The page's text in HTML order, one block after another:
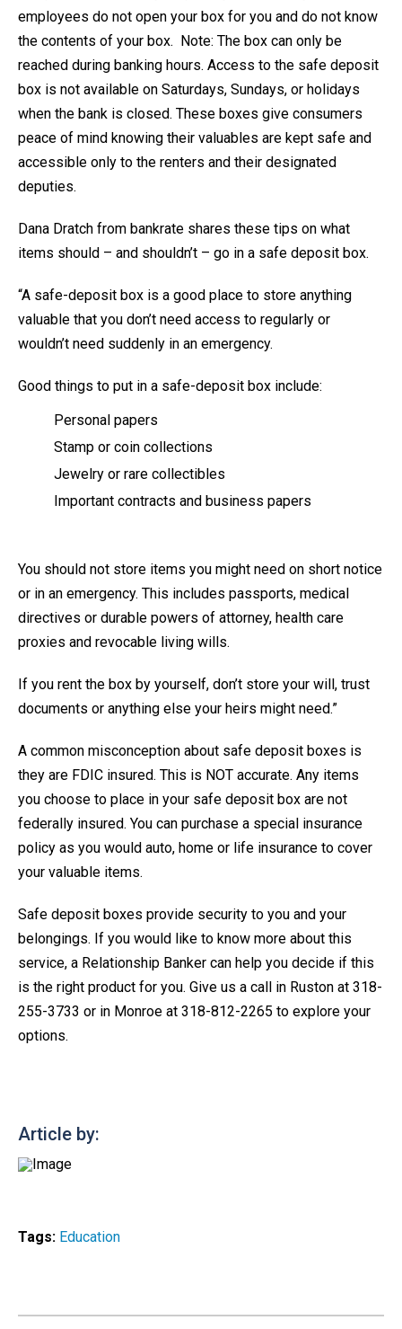
employees do not open your box for you and do not know
the contents of your box. Note: The box can only be
reached during banking hours. Access to the safe deposit
box is not available on Saturdays, Sundays, or holidays
when the bank is closed. These boxes give consumers
peace of mind knowing their valuables are kept safe and
accessible only to the renters and their designated
deputies.
Dana Dratch from bankrate shares these tips on what
items should – and shouldn’t – go in a safe deposit box.
“A safe-deposit box is a good place to store anything
valuable that you don’t need access to regularly or
wouldn’t need suddenly in an emergency.
Good things to put in a safe-deposit box include:
Personal papers
Stamp or coin collections
Jewelry or rare collectibles
Important contracts and business papers
You should not store items you might need on short notice
or in an emergency. This includes passports, medical
directives or durable powers of attorney, health care
proxies and revocable living wills.
If you rent the box by yourself, don’t store your will, trust
documents or anything else your heirs might need.”
A common misconception about safe deposit boxes is
they are FDIC insured. This is NOT accurate. Any items
you choose to place in your safe deposit box are not
federally insured. You can purchase a special insurance
policy as you would auto, home or life insurance to cover
your valuable items.
Safe deposit boxes provide security to you and your
belongings. If you would like to know more about this
service, a Relationship Banker can help you decide if this
is the right product for you. Give us a call in Ruston at 318-
255-3733 or in Monroe at 318-812-2265 to explore your
options.
Article by:
Tags: Education